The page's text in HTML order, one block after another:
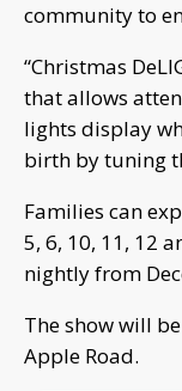
community to
“Christmas
that allows
lights display
birth by tuning
Families can
5, 6, 10, 11, 12
nightly from
The show will
Apple Road.